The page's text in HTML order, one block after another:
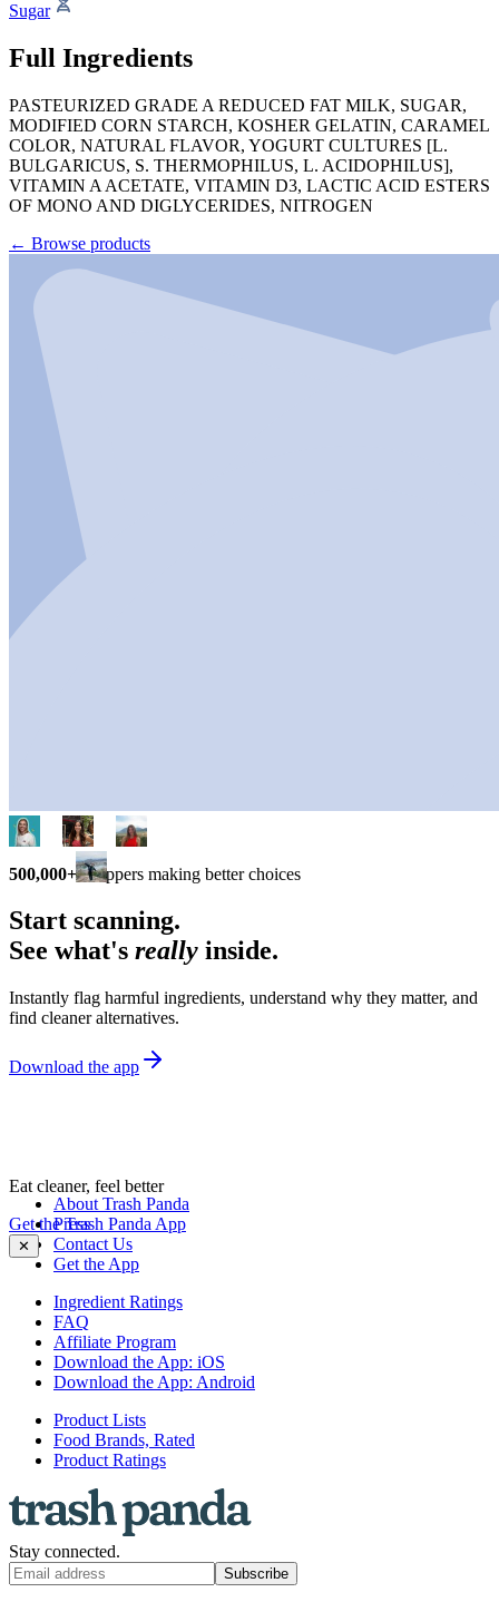
Sugar
Full Ingredients
PASTEURIZED GRADE A REDUCED FAT MILK, SUGAR,
MODIFIED CORN STARCH, KOSHER GELATIN, CARAMEL
COLOR, NATURAL FLAVOR, YOGURT CULTURES [L.
BULGARICUS, S. THERMOPHILUS, L. ACIDOPHILUS],
VITAMIN A ACETATE, VITAMIN D3, LACTIC ACID ESTERS
OF MONO AND DIGLYCERIDES, NITROGEN
← Browse products
500,000+ shoppers making better choices
Start scanning.
See what's really inside.
Instantly flag harmful ingredients, understand why they matter, and
find cleaner alternatives.
Download the app
Eat cleaner, feel better
Get the Trash Panda App
✕
About Trash Panda
Press
Contact Us
Get the App
Ingredient Ratings
FAQ
Affiliate Program
Download the App: iOS
Download the App: Android
Product Lists
Food Brands, Rated
Product Ratings
Stay connected.
Subscribe